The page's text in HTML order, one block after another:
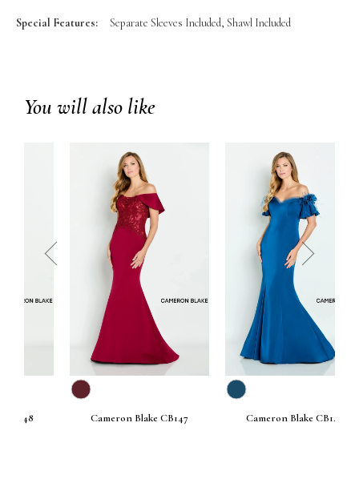
Special Features: Separate Sleeves Included, Shawl Included
You will also like
Cameron Blake CB147 Cameron Blake CB146
prev next